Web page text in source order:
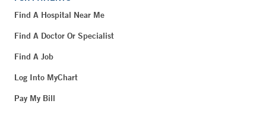
Find A Hospital Near Me
Find A Doctor Or Specialist
Find A Job
Log Into MyChart
Pay My Bill